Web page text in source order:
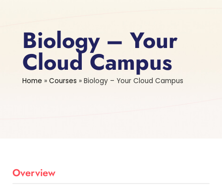
Biology – Your
Cloud Campus
Home » Courses » Biology – Your Cloud Campus
Overview